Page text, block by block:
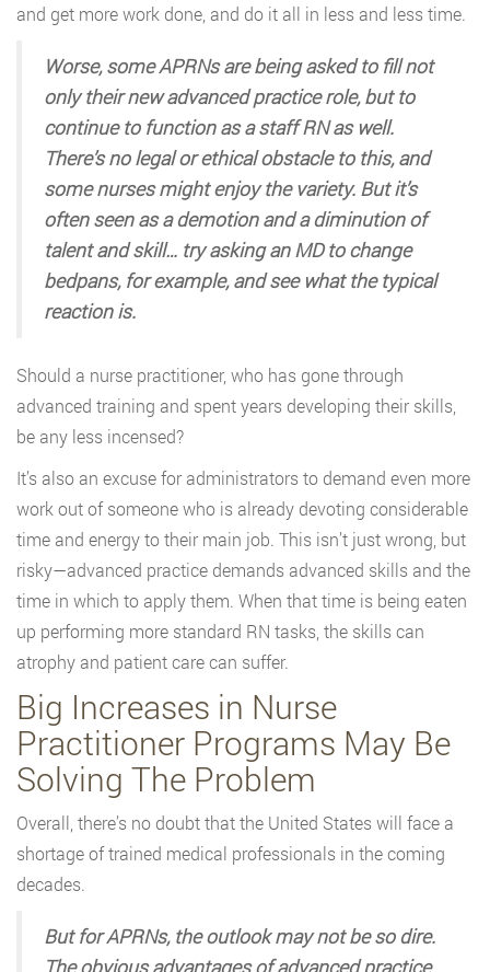
and get more work done, and do it all in less and less time.
Worse, some APRNs are being asked to fill not
only their new advanced practice role, but to
continue to function as a staff RN as well.
There’s no legal or ethical obstacle to this, and
some nurses might enjoy the variety. But it’s
often seen as a demotion and a diminution of
talent and skill… try asking an MD to change
bedpans, for example, and see what the typical
reaction is.
Should a nurse practitioner, who has gone through
advanced training and spent years developing their skills,
be any less incensed?
It’s also an excuse for administrators to demand even more
work out of someone who is already devoting considerable
time and energy to their main job. This isn’t just wrong, but
risky—advanced practice demands advanced skills and the
time in which to apply them. When that time is being eaten
up performing more standard RN tasks, the skills can
atrophy and patient care can suffer.
Big Increases in Nurse
Practitioner Programs May Be
Solving The Problem
Overall, there’s no doubt that the United States will face a
shortage of trained medical professionals in the coming
decades.
But for APRNs, the outlook may not be so dire.
The obvious advantages of advanced practice